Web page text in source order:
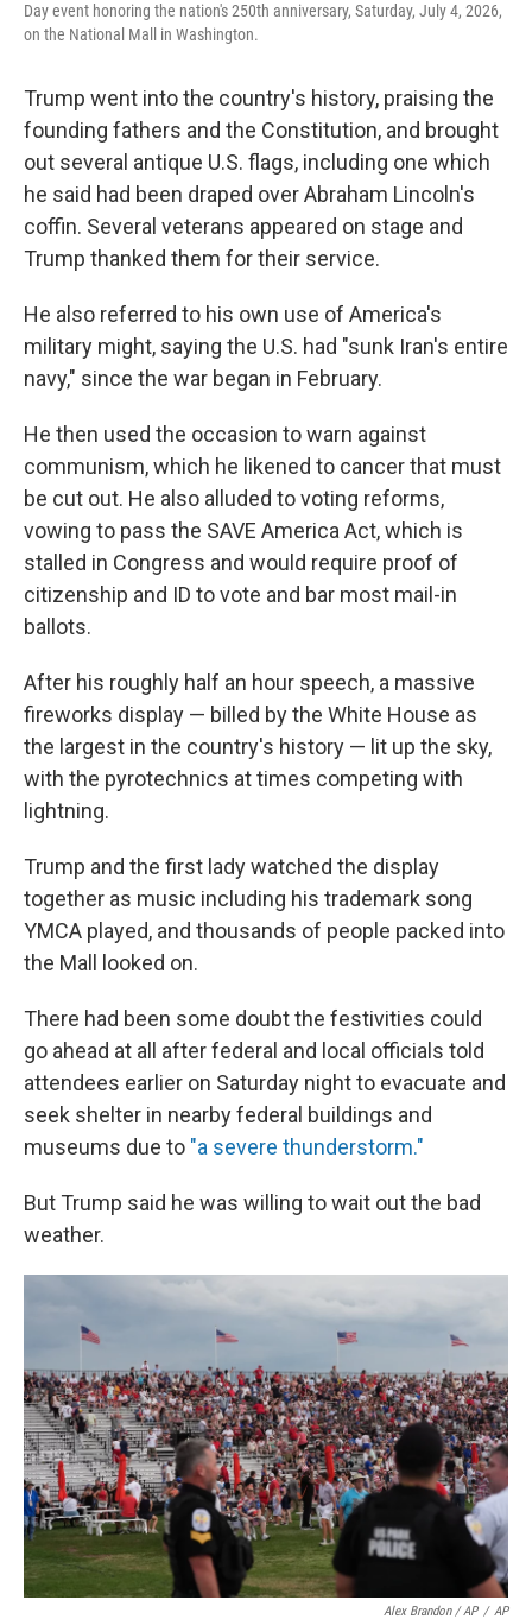
Day event honoring the nation's 250th anniversary, Saturday, July 4, 2026,
on the National Mall in Washington.
Trump went into the country's history, praising the
founding fathers and the Constitution, and brought
out several antique U.S. flags, including one which
he said had been draped over Abraham Lincoln's
coffin. Several veterans appeared on stage and
Trump thanked them for their service.
He also referred to his own use of America's
military might, saying the U.S. had "sunk Iran's entire
navy," since the war began in February.
He then used the occasion to warn against
communism, which he likened to cancer that must
be cut out. He also alluded to voting reforms,
vowing to pass the SAVE America Act, which is
stalled in Congress and would require proof of
citizenship and ID to vote and bar most mail-in
ballots.
After his roughly half an hour speech, a massive
fireworks display — billed by the White House as
the largest in the country's history — lit up the sky,
with the pyrotechnics at times competing with
lightning.
Trump and the first lady watched the display
together as music including his trademark song
YMCA played, and thousands of people packed into
the Mall looked on.
There had been some doubt the festivities could
go ahead at all after federal and local officials told
attendees earlier on Saturday night to evacuate and
seek shelter in nearby federal buildings and
museums due to "a severe thunderstorm."
But Trump said he was willing to wait out the bad
weather.
Alex Brandon / AP / AP